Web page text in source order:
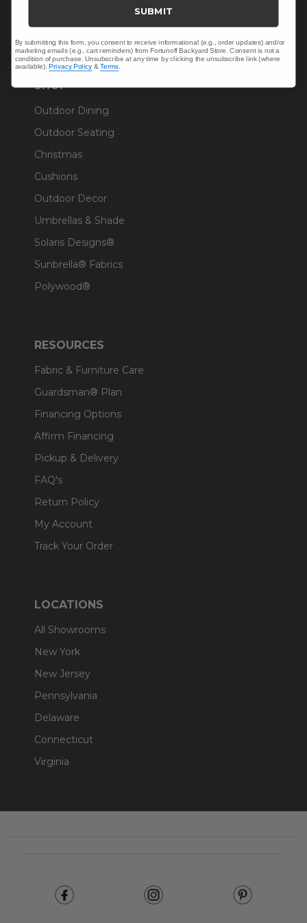
Warranty Help
SHOP
Outdoor Dining
Outdoor Seating
Christmas
Cushions
Outdoor Decor
Umbrellas & Shade
Solaris Designs®
Sunbrella® Fabrics
Polywood®
RESOURCES
Fabric & Furniture Care
Guardsman® Plan
Financing Options
Affirm Financing
Pickup & Delivery
FAQ's
Return Policy
My Account
Track Your Order
LOCATIONS
All Showrooms
New York
New Jersey
Pennsylvania
Delaware
Connecticut
Virginia
SUBMIT
By submitting this form, you consent to receive informational (e.g., order updates) and/or
marketing emails (e.g., cart reminders) from Fortunoff Backyard Store. Consent is not a
condition of purchase. Unsubscribe at any time by clicking the unsubscribe link (where
available).Privacy Policy &Terms